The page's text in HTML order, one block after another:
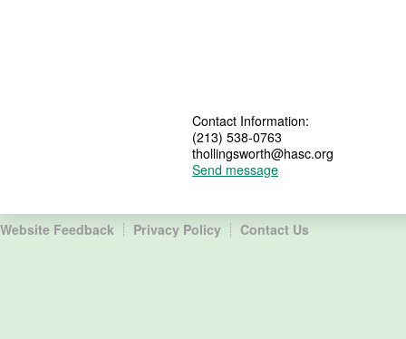
Contact Information:
(213) 538-0763
thollingsworth@hasc.org
Send message
Website Feedback Privacy Policy Contact Us